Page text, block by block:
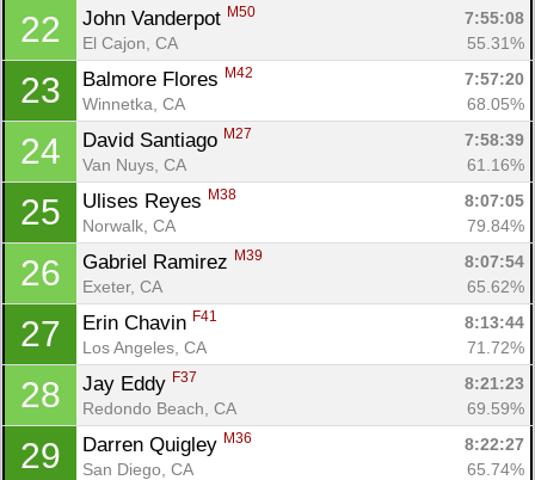
22 John Vanderpot M50
7:55:08
El Cajon, CA
55.31%
23 Balmore Flores M42
7:57:20
Winnetka, CA
68.05%
24 David Santiago M27
7:58:39
Van Nuys, CA
61.16%
25 Ulises Reyes M38
8:07:05
Norwalk, CA
79.84%
26 Gabriel Ramirez M39
8:07:54
Exeter, CA
65.62%
27 Erin Chavin F41
8:13:44
Los Angeles, CA
71.72%
28 Jay Eddy F37
8:21:23
Redondo Beach, CA
69.59%
29 Darren Quigley M36
8:22:27
San Diego, CA
65.74%